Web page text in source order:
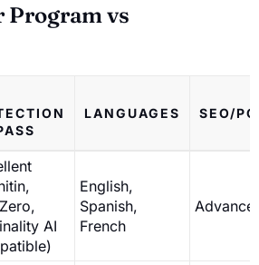
vs
LANGUAGES SEO/
AI
English,
Spanish,
French